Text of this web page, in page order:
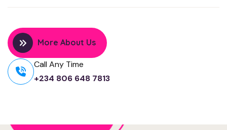
More About Us
Call Any Time
+234 806 648 7813